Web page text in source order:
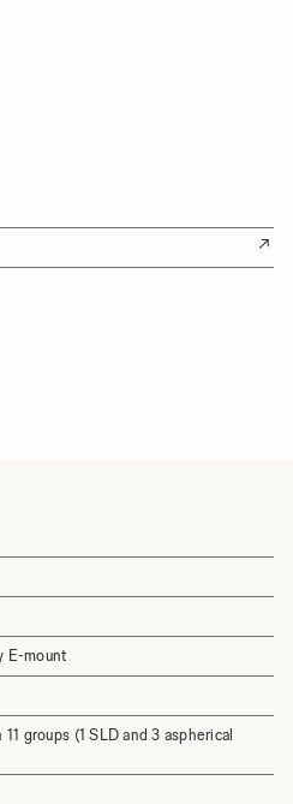
E-mount
groups (1 SLD and 3 aspherical